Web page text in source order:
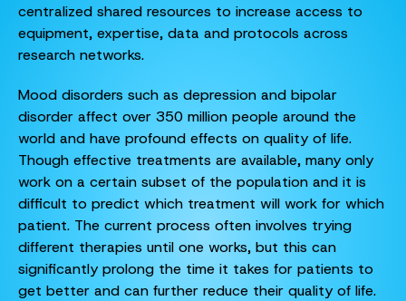
centralized shared resources to increase access to
equipment, expertise, data and protocols across
research networks.
Mood disorders such as depression and bipolar
disorder affect over 350 million people around the
world and have profound effects on quality of life.
Though effective treatments are available, many only
work on a certain subset of the population and it is
difficult to predict which treatment will work for which
patient. The current process often involves trying
different therapies until one works, but this can
significantly prolong the time it takes for patients to
get better and can further reduce their quality of life.